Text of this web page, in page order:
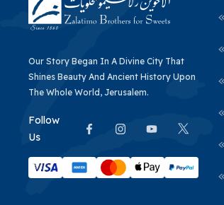
Our Story Began In A Divine City That
Shines Beauty And Ancient History Upon
The Whole World, Jerusalem.
Follow
Us